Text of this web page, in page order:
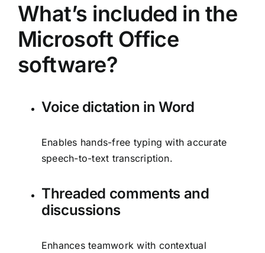
What’s included in the
Microsoft Office
software?
Voice dictation in Word
Enables hands-free typing with accurate
speech-to-text transcription.
Threaded comments and
discussions
Enhances teamwork with contextual